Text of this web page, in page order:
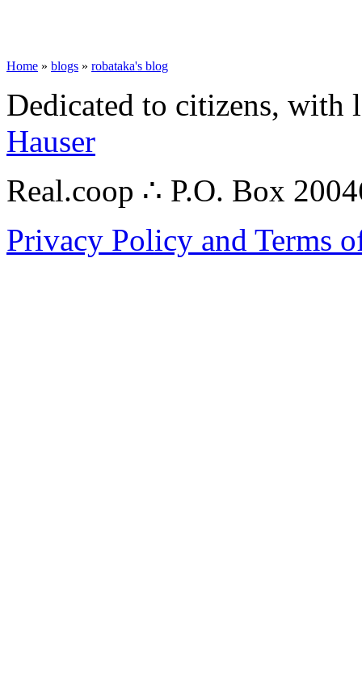
Home » blogs » robataka's blog
Dedicated to citizens,
Hauser
Real.coop ∴ P.O. Box
Privacy Policy and Terms